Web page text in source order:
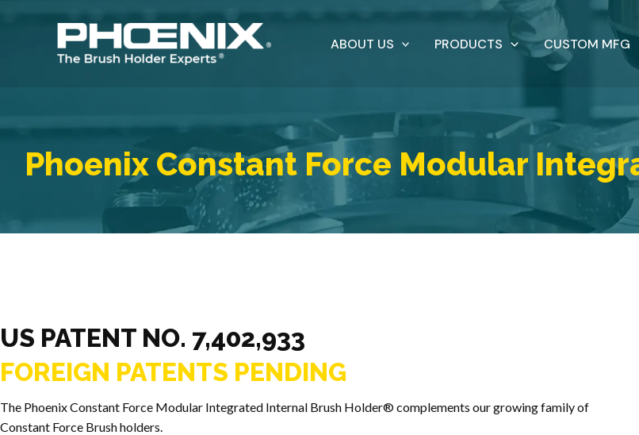
ABOUT US PRODUCTS CUSTOM MFG
Phoenix Constant Force Modular
US PATENT NO. 7,402,933
FOREIGN PATENTS PENDING
The Phoenix Constant Force Modular Integrated Internal Brush Holder® complements our growing family of
Constant Force Brush holders.